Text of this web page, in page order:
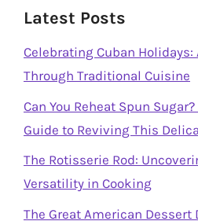
Latest Posts
Celebrating Cuban Holidays:
Through Traditional Cuisine
Can You Reheat Spun
Guide to Reviving This
The Rotisserie Rod:
Versatility in Cooking
The Great American Dessert